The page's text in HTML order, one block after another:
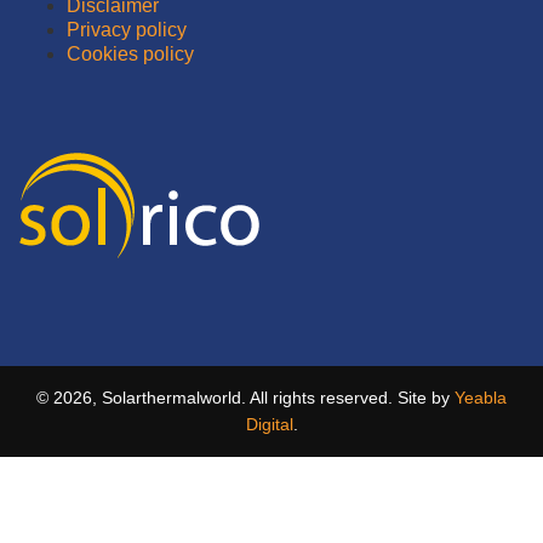
Disclaimer
Privacy policy
Cookies policy
© 2026, Solarthermalworld. All rights reserved. Site by Yeabla
Digital.